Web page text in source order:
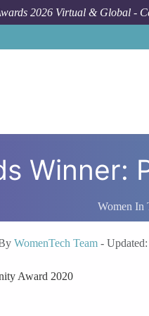
2026 Virtual & Global -
Winner:
Women In
WomenTech Team- Updated: